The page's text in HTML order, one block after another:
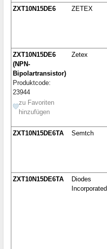
ZXT10N15DE6 ZETEX
ZXT10N15DE6
(NPN-
Bipolartransistor)
Produktcode:
23944
zu Favoriten
hinzufügen
Zetex
ZXT10N15DE6TA Semtch
ZXT10N15DE6TA
Diodes
Incorporated